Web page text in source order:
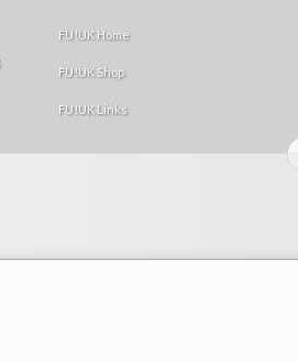
FU!UK Home
FU!UK Shop
FU!UK Links